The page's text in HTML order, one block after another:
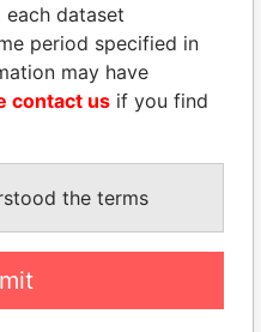
dataset
period specified in
may have
contact us if you find
the terms